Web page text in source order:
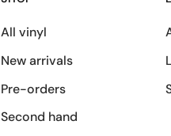
All vinyl
New arrivals
Pre-orders
Second hand